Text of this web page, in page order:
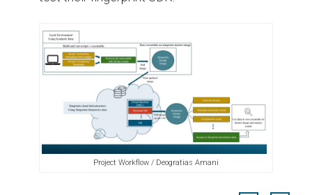
Project Workflow / Deogratias Amani